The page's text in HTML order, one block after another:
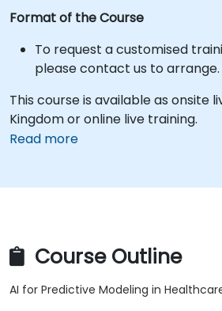
Format of the Course
To request a customised
please contact us to arrange.
This course is available as onsite
Kingdom or online live training.
Read more
Course Outline
AI for Predictive Modeling in